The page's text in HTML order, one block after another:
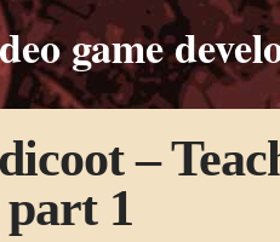
game
–
1